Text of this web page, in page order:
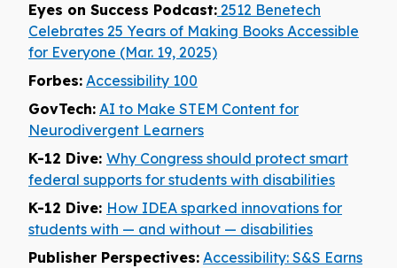
Eyes on Success Podcast: 2512 Benetech
Celebrates 25 Years of Making Books Accessible
for Everyone (Mar. 19, 2025)
Forbes: Accessibility 100
GovTech: AI to Make STEM Content for
Neurodivergent Learners
K-12 Dive: Why Congress should protect smart
federal supports for students with disabilities
K-12 Dive: How IDEA sparked innovations for
students with — and without — disabilities
Publisher Perspectives: Accessibility: S&S Earns